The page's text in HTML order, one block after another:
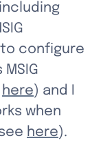
configure
here) and I
when
here).